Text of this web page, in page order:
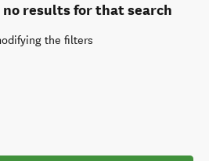
results for that search
the filters